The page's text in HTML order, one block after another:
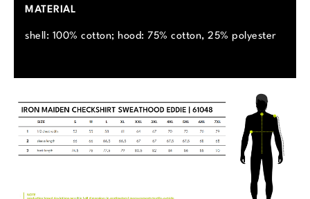
MATERIAL
shell: 100% cotton; hood: 75% cotton, 25% polyester